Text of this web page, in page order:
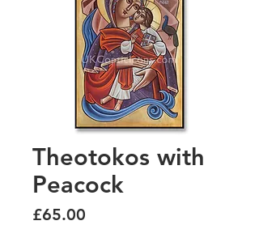
Theotokos with
Peacock
£65.00